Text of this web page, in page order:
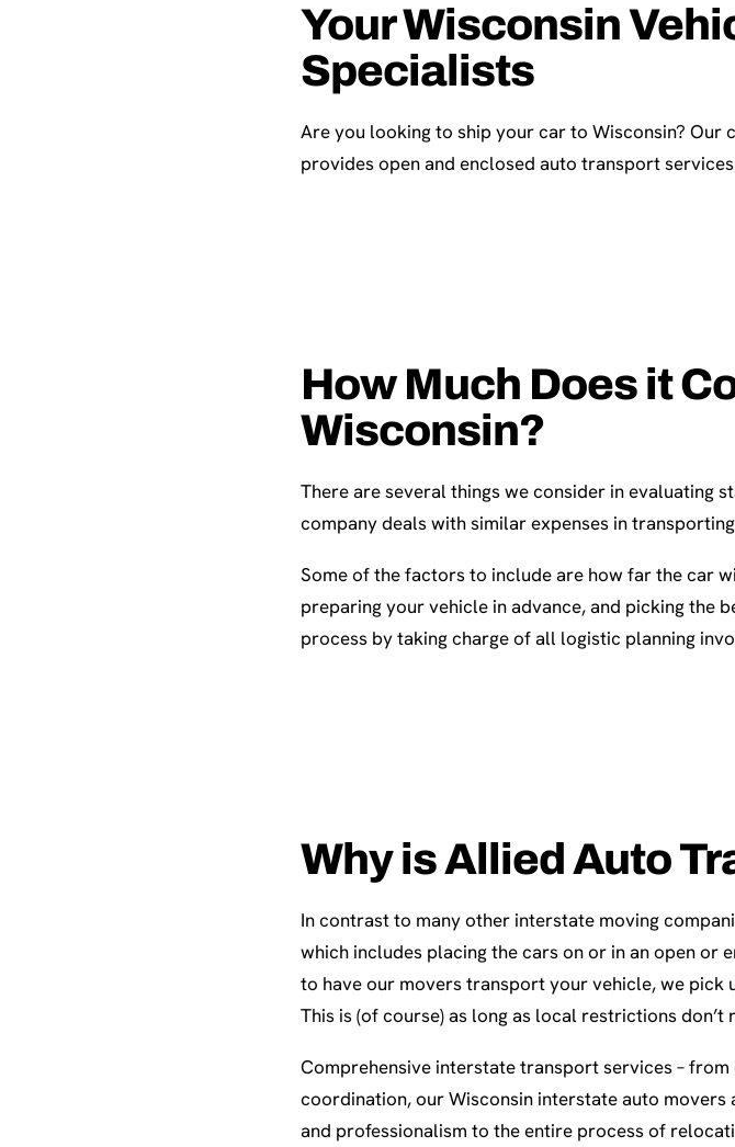
Your Wisconsin
Specialists
Are you looking to ship your car to Wisconsin?
provides open and enclosed auto transport
How Much Does it
Wisconsin?
There are several things we consider in evaluating
company deals with similar expenses in
Some of the factors to include are how far the car
preparing your vehicle in advance, and picking the
process by taking charge of all logistic planning
Why is Allied Auto
In contrast to many other interstate moving
which includes placing the cars on or in an open or
to have our movers transport your vehicle, we
This is (of course) as long as local restrictions don’t
Comprehensive interstate transport services –
coordination, our Wisconsin interstate auto
and professionalism to the entire process of